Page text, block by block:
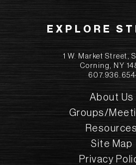
EXPLORE
1 W. Market Street,
Corning, NY
About Us
Groups/
Site Map
Privacy